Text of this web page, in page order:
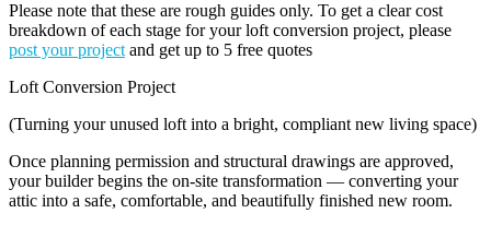
Please note that these are rough guides only. To get a clear cost
breakdown of each stage for your loft conversion project, please
post your project and get up to 5 free quotes
Loft Conversion Project
(Turning your unused loft into a bright, compliant new living space)
Once planning permission and structural drawings are approved,
your builder begins the on-site transformation — converting your
attic into a safe, comfortable, and beautifully finished new room.